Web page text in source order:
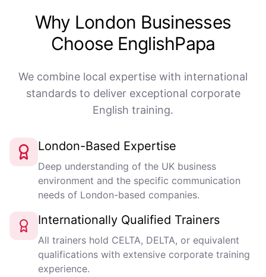
Why London Businesses
Choose EnglishPapa
We combine local expertise with international
standards to deliver exceptional corporate
English training.
London-Based Expertise
Deep understanding of the UK business
environment and the specific communication
needs of London-based companies.
Internationally Qualified Trainers
All trainers hold CELTA, DELTA, or equivalent
qualifications with extensive corporate training
experience.